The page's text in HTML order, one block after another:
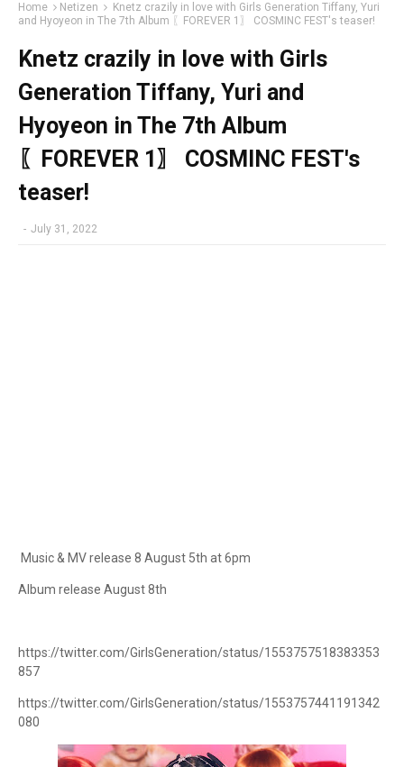
Home Netizen
Knetz crazily in love with Girls Generation Tiffany, Yuri
and Hyoyeon in The 7th Album 〖FOREVER 1〗 COSMINC FEST's teaser!
Knetz crazily in love with Girls
Generation Tiffany, Yuri and
Hyoyeon in The 7th Album
〖FOREVER 1〗 COSMINC FEST's
teaser!
- July 31, 2022
Music & MV release 8 August 5th at 6pm
Album release August 8th
https://twitter.com/GirlsGeneration/status/1553757518383353
857
https://twitter.com/GirlsGeneration/status/1553757441191342
080